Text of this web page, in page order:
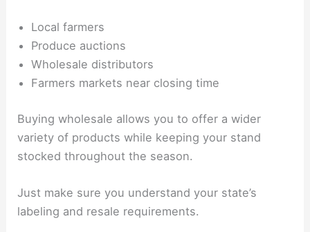
Local farmers
Produce auctions
Wholesale distributors
Farmers markets near closing time
Buying wholesale allows you to offer a wider
variety of products while keeping your stand
stocked throughout the season.
Just make sure you understand your state’s
labeling and resale requirements.